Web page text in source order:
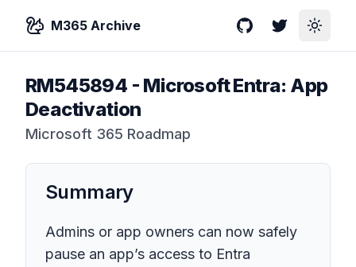
M365 Archive GitHubTwitterToggle
RM545894 - Microsoft Entra: App
Deactivation
Microsoft 365 Roadmap
Summary
Admins or app owners can now safely
pause an app’s access to Entra